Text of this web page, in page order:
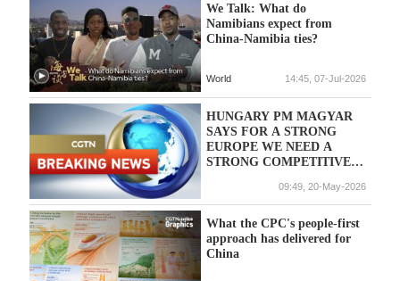
We Talk: What do
Namibians expect from
China-Namibia ties?
World 14:45, 07-Jul-2026
HUNGARY PM MAGYAR
SAYS FOR A STRONG
EUROPE WE NEED A
STRONG COMPETITIVE
09:49, 20-May-2026
What the CPC's people-first
approach has delivered for
China